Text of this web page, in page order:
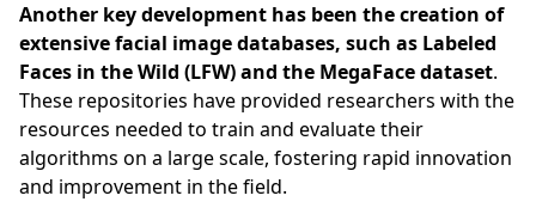
Another key development has been the creation of
extensive facial image databases, such as Labeled
Faces in the Wild (LFW) and the MegaFace dataset.
These repositories have provided researchers with the
resources needed to train and evaluate their
algorithms on a large scale, fostering rapid innovation
and improvement in the field.